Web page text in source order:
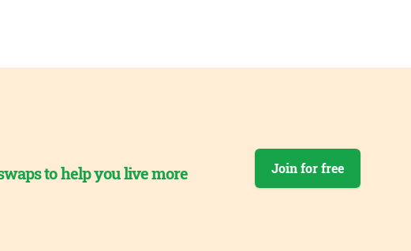
to help you live more
Join for free